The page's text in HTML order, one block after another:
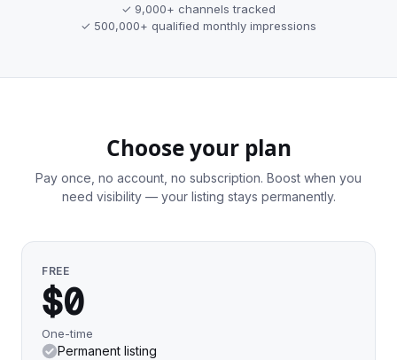
✓ 9,000+ channels tracked
✓ 500,000+ qualified monthly impressions
Choose your plan
Pay once, no account, no subscription. Boost when you
need visibility — your listing stays permanently.
FREE
$0
One-time
Permanent listing